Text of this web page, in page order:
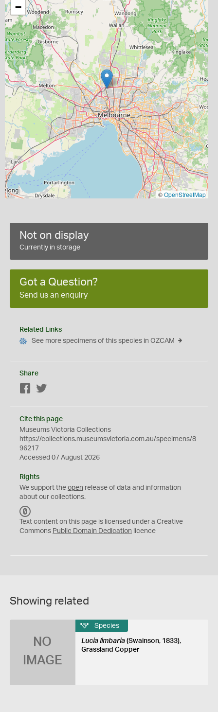
−
©OpenStreetMap
Not on display
Currently in storage
Got a Question?
Send us an enquiry
Related Links
See more specimens of this species in OZCAM
Share
Facebook
Cite this page
Museums Victoria Collections
https://collections.museumsvictoria.com.au/specimens/8
96217
Accessed 07 August 2026
Rights
We support the open release of data and information
about our collections.
C
0
Text content on this page is licensed under a Creative
Commons Public Domain Dedication licence
Showing related
NO
IMAGE
Species
Lucia limbaria(Swainson, 1833),
Grassland Copper